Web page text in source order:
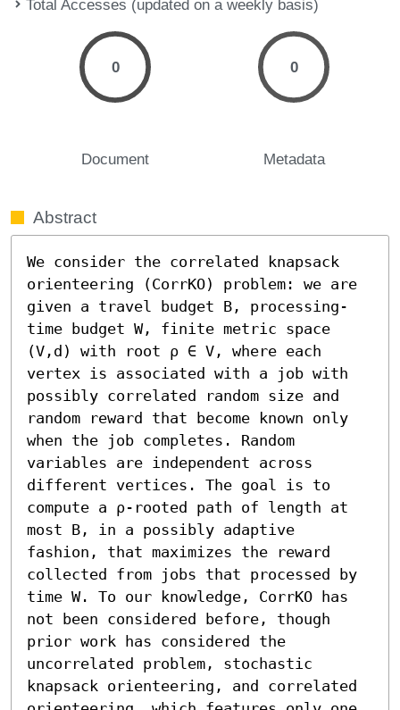
Total Accesses (updated on a weekly basis)
0
Document
0
Metadata
Abstract
We consider the correlated knapsack
orienteering (CorrKO) problem: we are
given a travel budget B, processing-
time budget W, finite metric space
(V,d) with root ρ ∈ V, where each
vertex is associated with a job with
possibly correlated random size and
random reward that become known only
when the job completes. Random
variables are independent across
different vertices. The goal is to
compute a ρ-rooted path of length at
most B, in a possibly adaptive
fashion, that maximizes the reward
collected from jobs that processed by
time W. To our knowledge, CorrKO has
not been considered before, though
prior work has considered the
uncorrelated problem, stochastic
knapsack orienteering, and correlated